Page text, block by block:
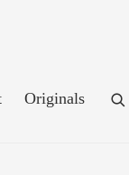
Originals